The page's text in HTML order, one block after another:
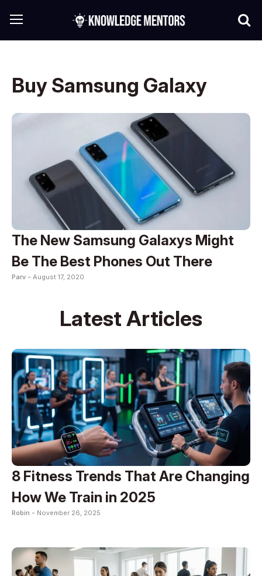
Buy Samsung Galaxy
The New Samsung Galaxys Might
Be The Best Phones Out There
Parv - August 17, 2020
Latest Articles
8 Fitness Trends That Are Changing
How We Train in 2025
Robin - November 26, 2025